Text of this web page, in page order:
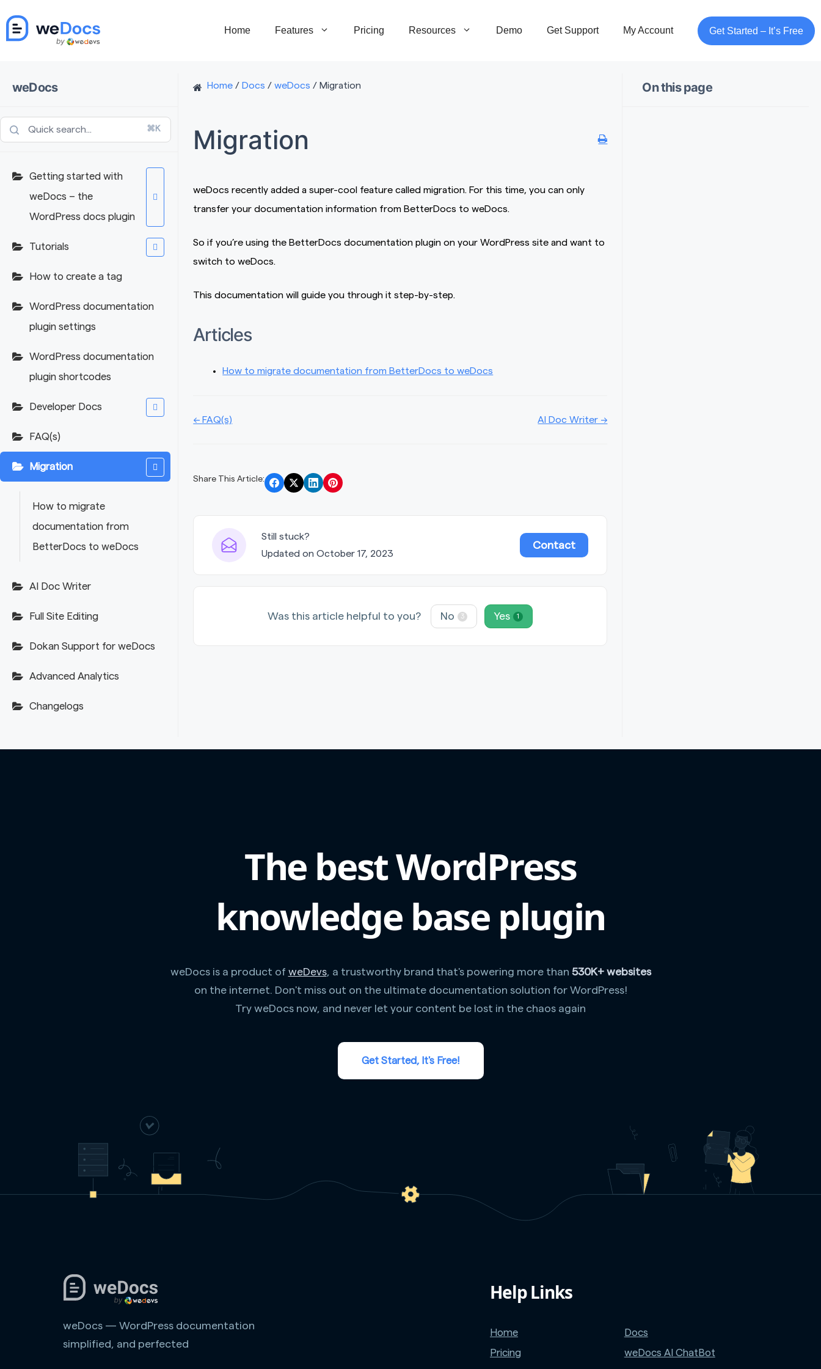
to
content
Home Features Pricing Resources Demo Get Support My Account Get Started – It’s Free
weDocs
⌘K
Getting started with
weDocs – the
WordPress docs plugin
Tutorials
How to create a tag
WordPress documentation
plugin settings
WordPress documentation
plugin shortcodes
Developer Docs
FAQ(s)
Migration
How to migrate
documentation from
BetterDocs to weDocs
AI Doc Writer
Full Site Editing
Dokan Support for weDocs
Advanced Analytics
Changelogs
Home / Docs / weDocs / Migration
Migration
weDocs recently added a super-cool feature called migration. For this time, you can only
transfer your documentation information from BetterDocs to weDocs.
So if you’re using the BetterDocs documentation plugin on your WordPress site and want to
switch to weDocs.
This documentation will guide you through it step-by-step.
Articles
How to migrate documentation from BetterDocs to weDocs
Doc
← FAQ(s) AI Doc Writer →
Share This Article:
Still stuck?
Updated on October 17, 2023
Contact
Was this article helpful to you? No 3 Yes 1
On this page
The best WordPress
knowledge base plugin
weDocs is a product of weDevs, a trustworthy brand that's powering more than 530K+ websites
on the internet. Don't miss out on the ultimate documentation solution for WordPress!
Try weDocs now, and never let your content be lost in the chaos again
Get Started, It's Free!
weDocs — WordPress documentation
simplified, and perfected
Help Links
Home
Pricing
Docs
weDocs AI ChatBot